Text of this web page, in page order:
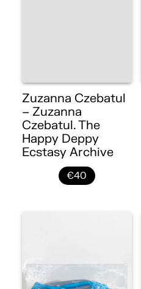
Zuzanna Czebatul
– Zuzanna
Czebatul. The
Happy Deppy
Ecstasy Archive
€40